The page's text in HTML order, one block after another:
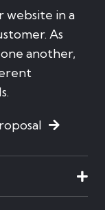
website in a
As
another,